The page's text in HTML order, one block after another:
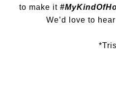
to make it
We’d love to